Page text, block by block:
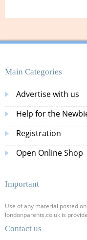
Main Categories
Advertise with us
Help for the
Registration
Open Online Shop
Important
Use of any material posted
londonparents.co.uk is
Contact us